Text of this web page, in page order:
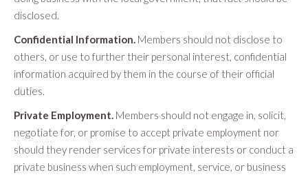
disclosed.
Confidential Information. Members should not disclose to
others, or use to further their personal interest, confidential
information acquired by them in the course of their official
duties.
Private Employment. Members should not engage in, solicit,
negotiate for, or promise to accept private employment nor
should they render services for private interests or conduct a
private business when such employment, service, or business